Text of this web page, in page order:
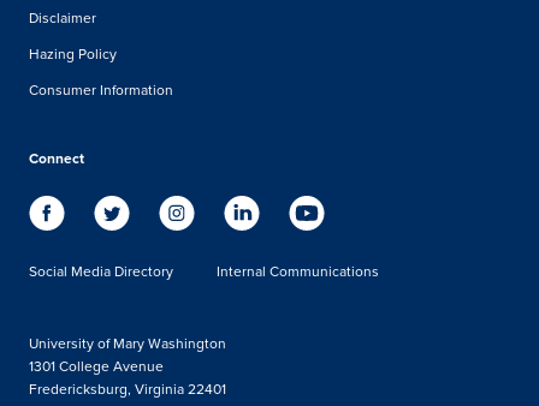
Disclaimer
Hazing Policy
Consumer Information
Connect
Social Media Directory Internal Communications
University of Mary Washington
1301 College Avenue
Fredericksburg, Virginia 22401